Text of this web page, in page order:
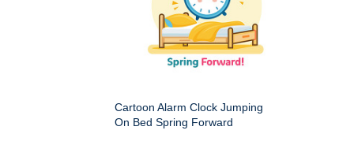
Cartoon Alarm Clock Jumping
On Bed Spring Forward